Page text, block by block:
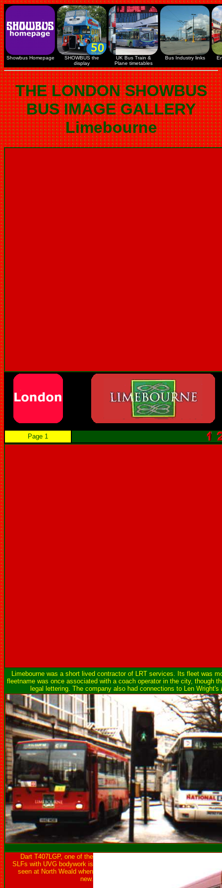
Showbus Homepage
SHOWBUS the
display
UK Bus Train &
Plane timetables
Bus Industry links
THE LONDON SHOWBUS
BUS IMAGE GALLERY
Limebourne
Page 1
Limebourne was a short lived contractor of LRT services. Its fleet was
fleetname was once associated with a coach operator in the city, though
legal lettering. The company also had connections to Len Wright's
Dart T407LGP, one of the
SLFs with UVG bodywork is
seen at North Weald when
new.